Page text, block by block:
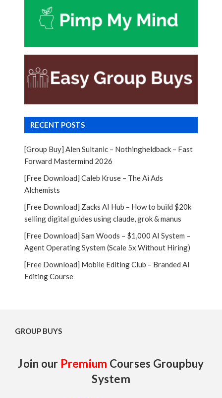
RECENT POSTS
[Group Buy] Alen Sultanic – Nothingheldback – Fast
Forward Mastermind 2026
[Free Download] Caleb Kruse – The Ai Ads
Alchemists
[Free Download] Zacks AI Hub – How to build $20k
selling digital guides using claude, grok & manus
[Free Download] Sam Woods – $1,000 AI System –
Agent Operating System (Scale 5x Without Hiring)
[Free Download] Mobile Editing Club – Branded AI
Editing Course
GROUP BUYS
Join our Premium Courses Groupbuy
System